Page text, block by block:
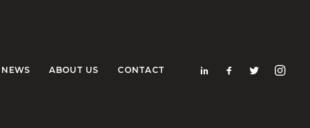
NEWS ABOUT US CONTACT